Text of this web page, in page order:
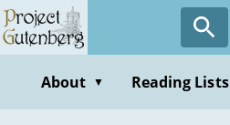
Skip
to
contentAbout ▼ Reading Lists